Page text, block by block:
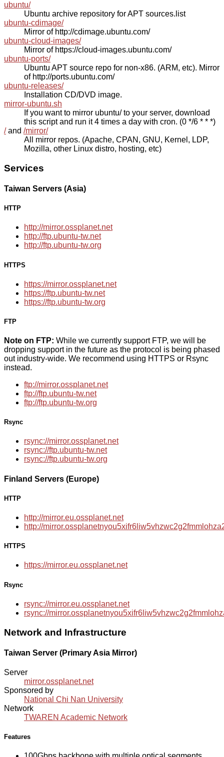
ubuntu/
Ubuntu archive repository for APT sources.list
ubuntu-cdimage/
Mirror of http://cdimage.ubuntu.com/
ubuntu-cloud-images/
Mirror of https://cloud-images.ubuntu.com/
ubuntu-ports/
Ubuntu APT source repo for non-x86. (ARM, etc). Mirror
of http://ports.ubuntu.com/
ubuntu-releases/
Installation CD/DVD image.
mirror-ubuntu.sh
If you want to mirror ubuntu/ to your server, download
this script and run it 4 times a day with cron. (0 */6 * * *)
/and /mirror/
All mirror repos. (Apache, CPAN, GNU, Kernel, LDP,
Mozilla, other Linux distro, hosting, etc)
Services
Taiwan Servers (Asia)
HTTP
http://mirror.ossplanet.net
http://ftp.ubuntu-tw.net
http://ftp.ubuntu-tw.org
HTTPS
https://mirror.ossplanet.net
https://ftp.ubuntu-tw.net
https://ftp.ubuntu-tw.org
FTP
Note on FTP: While we currently support FTP, we will be
dropping support in the future as the protocol is being phased
out industry-wide. We recommend using HTTPS or Rsync
instead.
ftp://mirror.ossplanet.net
ftp://ftp.ubuntu-tw.net
ftp://ftp.ubuntu-tw.org
Rsync
rsync://mirror.ossplanet.net
rsync://ftp.ubuntu-tw.net
rsync://ftp.ubuntu-tw.org
Finland Servers (Europe)
HTTP
http://mirror.eu.ossplanet.net
http://
HTTPS
https://mirror.eu.ossplanet.net
Rsync
rsync://mirror.eu.ossplanet.net
rsync://
Network and Infrastructure
Taiwan Server (Primary Asia Mirror)
Server
mirror.ossplanet.net
Sponsored by
National Chi Nan University
Network
TWAREN Academic Network
Features